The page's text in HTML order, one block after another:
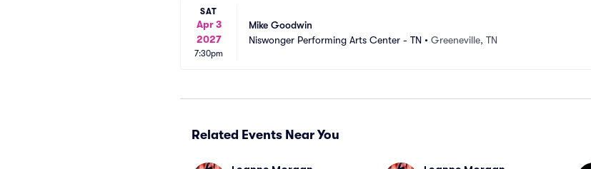
SAT
Apr 3
2027
7:30pm
Mike Goodwin
Niswonger Performing Arts Center - TN • Greeneville, TN
Related Events Near You